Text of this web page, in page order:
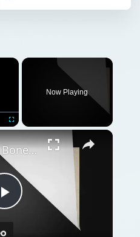
Now Playing
Play
The Lacrimal Bone: Location, Function, and Disorders That May Affect It